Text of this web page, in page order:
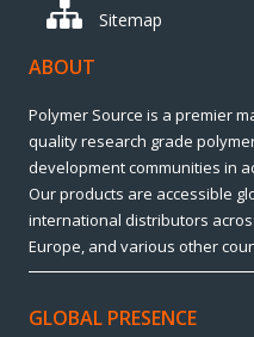
Sitemap
ABOUT
Polymer Source is a premier
quality research grade
development communities in
Our products are accessible
international distributors
Europe, and various other
GLOBAL PRESENCE